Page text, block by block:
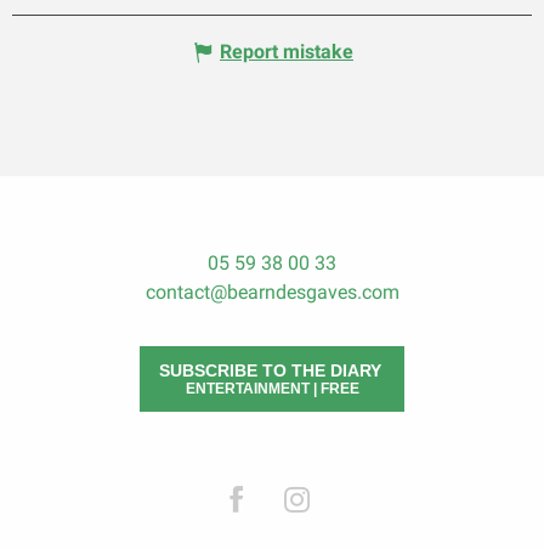
Report mistake
05 59 38 00 33
contact@bearndesgaves.com
SUBSCRIBE TO THE DIARY
ENTERTAINMENT | FREE